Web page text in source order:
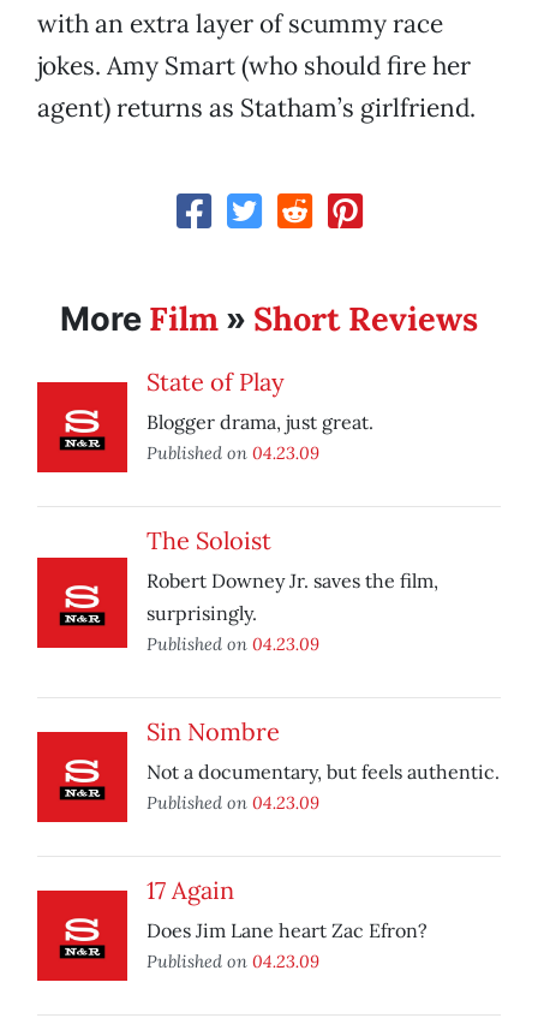
with an extra layer of scummy race
jokes. Amy Smart (who should fire her
agent) returns as Statham’s girlfriend.
More Film » Short Reviews
State of Play
Blogger drama, just great.
Published on 04.23.09
The Soloist
Robert Downey Jr. saves the film,
surprisingly.
Published on 04.23.09
Sin Nombre
Not a documentary, but feels authentic.
Published on 04.23.09
17 Again
Does Jim Lane heart Zac Efron?
Published on 04.23.09